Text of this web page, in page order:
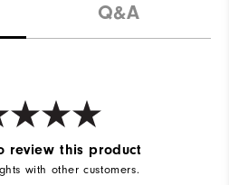
Q&A
review this product
with other customers.